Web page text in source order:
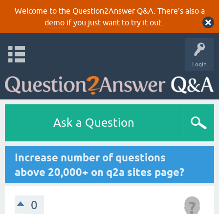
Welcome to the Question2Answer Q&A. There's also a
demoif you just want to try it out.
Login
Ask a Question
Increase number of questions
above 20,000+ on q2a sites page?
0